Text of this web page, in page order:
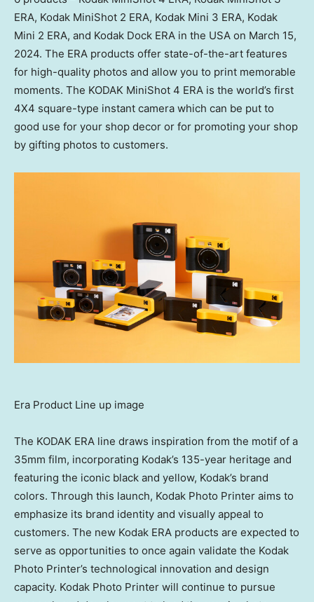
ERA, Kodak MiniShot 2 ERA, Kodak Mini 3 ERA, Kodak
Mini 2 ERA, and Kodak Dock ERA in the USA on March 15,
2024. The ERA products offer state-of-the-art features
for high-quality photos and allow you to print memorable
moments. The KODAK MiniShot 4 ERA is the world’s first
4X4 square-type instant camera which can be put to
good use for your shop decor or for promoting your shop
by gifting photos to customers.
Era Product Line up image
The KODAK ERA line draws inspiration from the motif of a
35mm film, incorporating Kodak’s 135-year heritage and
featuring the iconic black and yellow, Kodak’s brand
colors. Through this launch, Kodak Photo Printer aims to
emphasize its brand identity and visually appeal to
customers. The new Kodak ERA products are expected to
serve as opportunities to once again validate the Kodak
Photo Printer’s technological innovation and design
capacity. Kodak Photo Printer will continue to pursue